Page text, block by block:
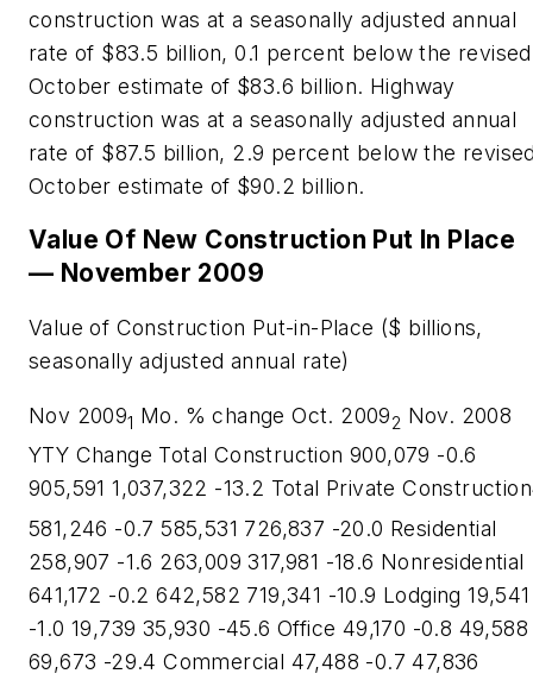
construction was at a seasonally adjusted annual
rate of $83.5 billion, 0.1 percent below the revised
October estimate of $83.6 billion. Highway
construction was at a seasonally adjusted annual
rate of $87.5 billion, 2.9 percent below the
October estimate of $90.2 billion.
Value Of New Construction Put In Place
— November 2009
Value of Construction Put-in-Place ($ billions,
seasonally adjusted annual rate)
Nov 20091 Mo. % change Oct. 20092 Nov. 2008
YTY Change Total Construction 900,079 -0.6
905,591 1,037,322 -13.2 Total Private Construction
581,246 -0.7 585,531 726,837 -20.0 Residential
258,907 -1.6 263,009 317,981 -18.6 Nonresidential
641,172 -0.2 642,582 719,341 -10.9 Lodging 19,541
-1.0 19,739 35,930 -45.6 Office 49,170 -0.8 49,588
69,673 -29.4 Commercial 47,488 -0.7 47,836